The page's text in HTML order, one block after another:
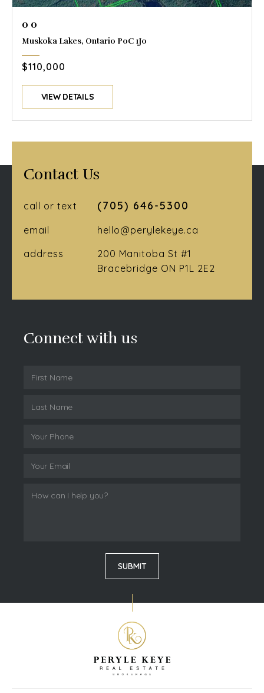
0 0
Muskoka Lakes, Ontario P0C 1J0
$110,000
VIEW DETAILS
Contact Us
call or text (705) 646-5300
email
hello@perylekeye.ca
address
200 Manitoba St #1
Bracebridge ON P1L 2E2
Connect with us